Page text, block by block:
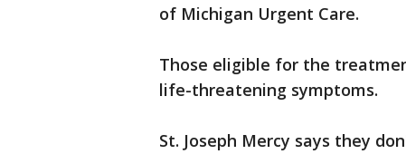
of Michigan Urgent Care.
Those eligible for the
life-threatening symptoms.
St. Joseph Mercy says they